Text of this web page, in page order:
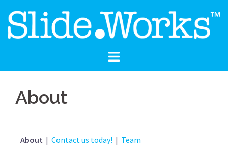
About
About | Contact us today! | Team